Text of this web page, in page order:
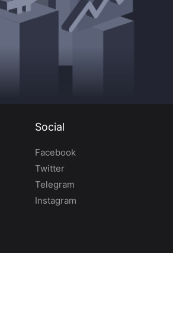
Social
Facebook
Twitter
Telegram
Instagram